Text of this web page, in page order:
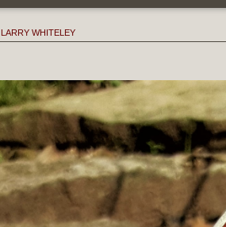
LARRY WHITELEY